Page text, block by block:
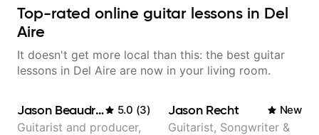
Top-rated online guitar lessons in Del
Aire
It doesn't get more local than this: the best guitar
lessons in Del Aire are now in your living room.
Jason Beaudreau 5.0 (3)
Guitarist and producer,
Jason Recht New
Guitarist, Songwriter &